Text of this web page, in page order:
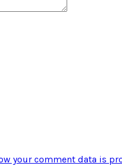
your comment data is